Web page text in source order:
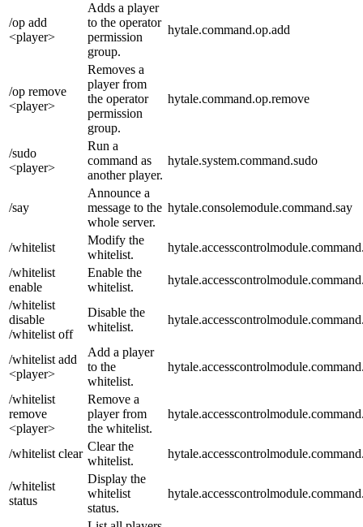
/op add
<player>
Adds a player
to the operator
permission
group.
hytale.command.op.add
/op remove
<player>
Removes a
player from
the operator
permission
group.
hytale.command.op.remove
/sudo
<player>
Run a
command as
another player.
hytale.system.command.sudo
/say
Announce a
message to the
whole server.
hytale.consolemodule.command.say
/whitelist
Modify the
whitelist.
/whitelist
enable
Enable the
whitelist.
/whitelist
disable
/whitelist off
Disable the
whitelist.
/whitelist add
<player>
Add a player
to the
whitelist.
/whitelist
remove
<player>
Remove a
player from
the whitelist.
/whitelist clear
Clear the
whitelist.
/whitelist
status
Display the
whitelist
status.